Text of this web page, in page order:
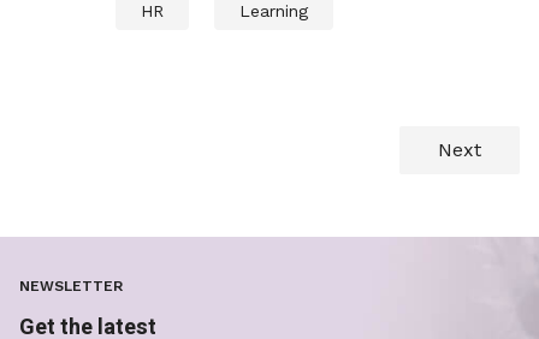
HR Learning
Next
NEWSLETTER
Get the latest